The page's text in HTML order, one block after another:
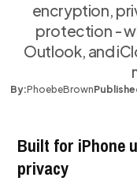
encryption,
protection -
Outlook, and
By:PhoebeBrown
Built for iPhone
privacy